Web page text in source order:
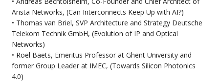
Arista Networks, (Can Interconnects Keep Up with AI?)
• Thomas van Briel, SVP Architecture and Strategy Deutsche
Telekom Technik GmbH, (Evolution of IP and Optical
Networks)
• Roel Baets, Emeritus Professor at Ghent University and
former Group Leader at IMEC, (Towards Silicon Photonics
4.0)